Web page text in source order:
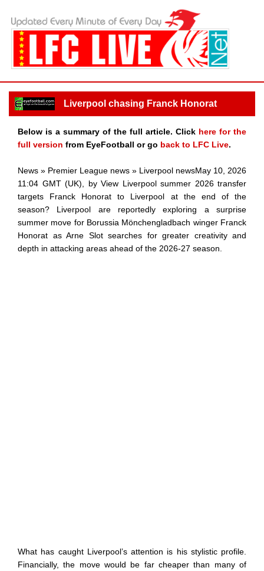
Liverpool chasing Franck Honorat
Below is a summary of the full article. Click here for the
full version from EyeFootball or go back to LFC Live.
News » Premier League news » Liverpool newsMay 10, 2026
11:04 GMT (UK), by View Liverpool summer 2026 transfer
targets Franck Honorat to Liverpool at the end of the
season? Liverpool are reportedly exploring a surprise
summer move for Borussia Mönchengladbach winger Franck
Honorat as Arne Slot searches for greater creativity and
depth in attacking areas ahead of the 2026-27 season.
What has caught Liverpool’s attention is his stylistic profile.
Financially, the move would be far cheaper than many of